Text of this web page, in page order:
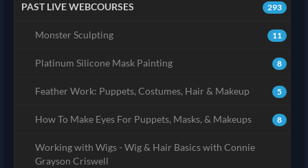
293
PAST LIVE WEBCOURSES
11
Monster Sculpting
8
Platinum Silicone Mask Painting
5
Feather Work: Puppets, Costumes, Hair & Makeup
8
How To Make Eyes For Puppets, Masks, & Makeups
Working with Wigs - Wig & Hair Basics with Connie
Grayson Criswell